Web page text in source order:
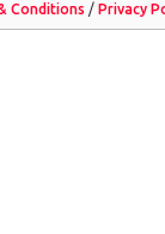
Conditions / Privacy